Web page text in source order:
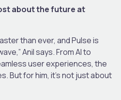
about the future at
than ever, and Pulse is
Anil says. From AI to
user experiences, the
But for him, it’s not just about